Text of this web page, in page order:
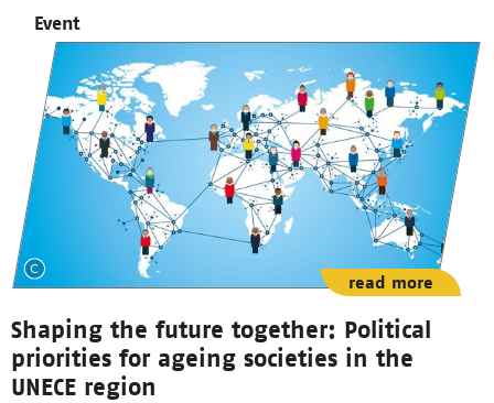
Event
Shaping the future together: Political
priorities for ageing societies in the
UNECE region
read more